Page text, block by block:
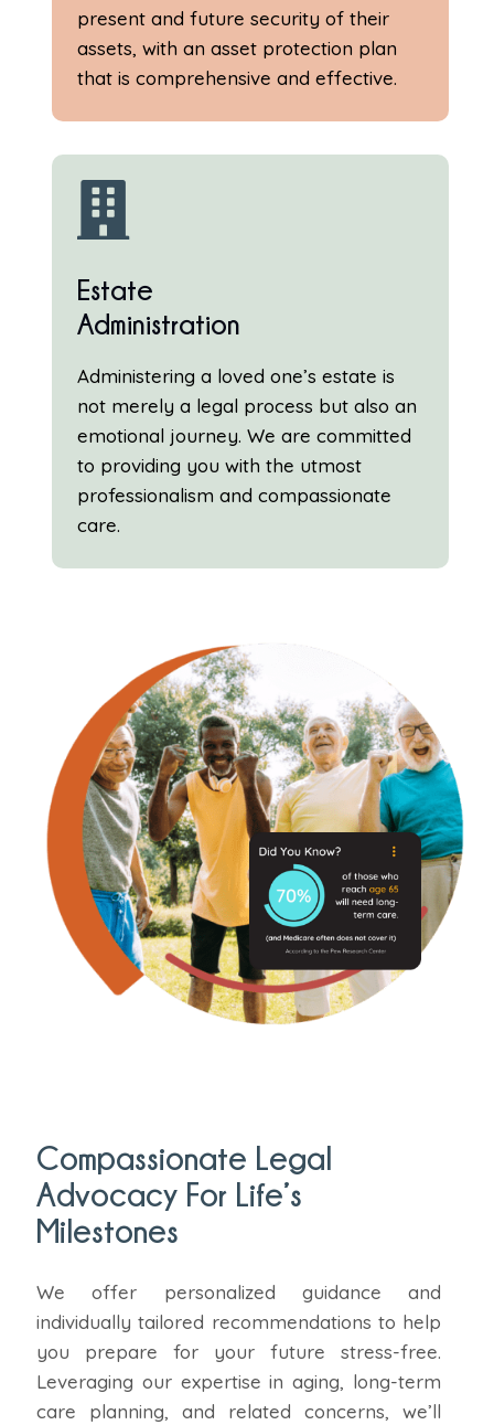
present and future security of their
assets, with an asset protection plan
that is comprehensive and effective.

Estate
Administration
Administering a loved one’s estate is
not merely a legal process but also an
emotional journey. We are committed
to providing you with the utmost
professionalism and compassionate
care.
Compassionate Legal
Advocacy For Life’s
Milestones
We offer personalized guidance and
individually tailored recommendations to help
you prepare for your future stress-free.
Leveraging our expertise in aging, long-term
care planning, and related concerns, we’ll